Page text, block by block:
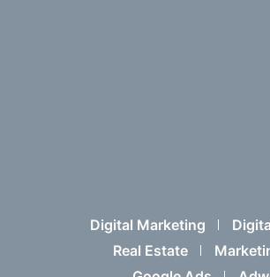
Digital Marketing
Real Estate